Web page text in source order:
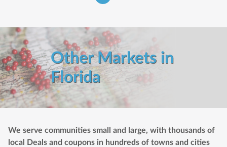
Other Markets in
Florida
We serve communities small and large, with thousands of
local Deals and coupons in hundreds of towns and cities